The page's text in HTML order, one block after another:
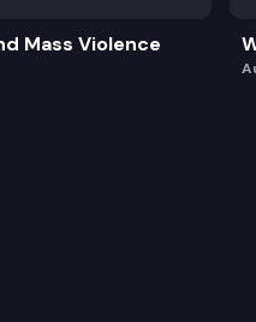
Mass Violence